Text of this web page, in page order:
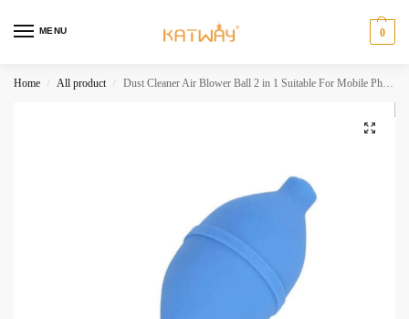
MENU 0
Home / All product / Dust Cleaner Air Blower Ball 2 in 1 Suitable For Mobile Phone PCB PC Keyboard Camera Lens Cleaning Tools HH-AA280